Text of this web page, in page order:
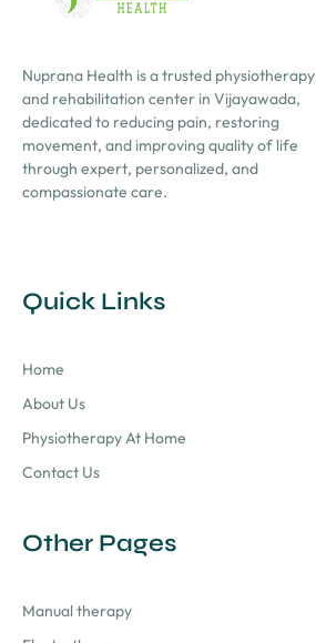
Nuprana Health is a trusted physiotherapy
and rehabilitation center in Vijayawada,
dedicated to reducing pain, restoring
movement, and improving quality of life
through expert, personalized, and
compassionate care.
Quick Links
Home
About Us
Physiotherapy At Home
Contact Us
Other Pages
Manual therapy